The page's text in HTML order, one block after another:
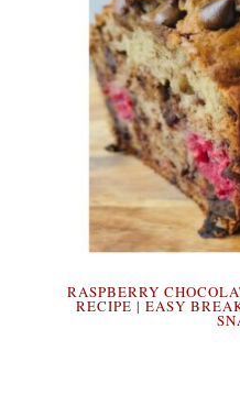
RASPBERRY
RECIPE | EASY